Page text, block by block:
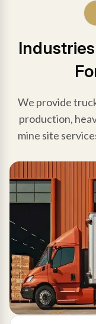
We provide
production,
mine site